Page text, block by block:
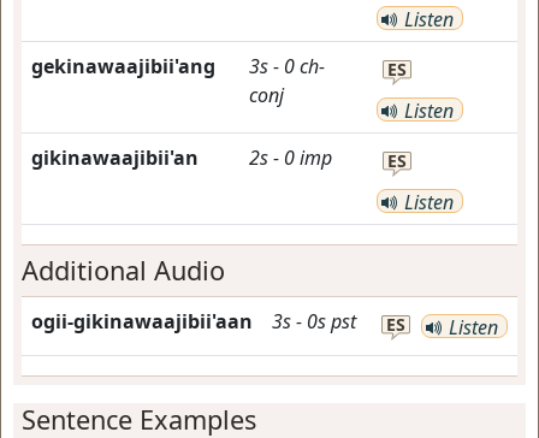
Listen
gekinawaajibii'ang
3s- 0ch-
conj
ES
Listen
gikinawaajibii'an
2s- 0imp ES
Listen
Additional Audio
ogii-gikinawaajibii'aan 3s- 0spst ES Listen
Sentence Examples